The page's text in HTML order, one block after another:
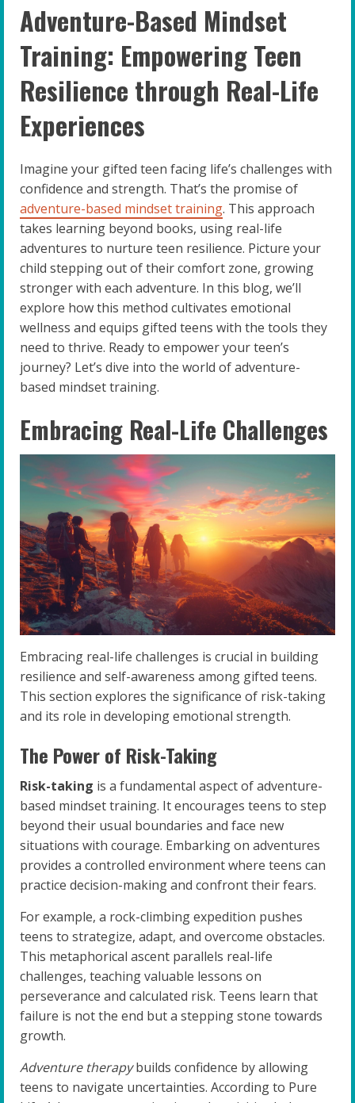
Adventure-Based Mindset
Training: Empowering Teen
Resilience through Real-Life
Experiences
Imagine your gifted teen facing life’s challenges with
confidence and strength. That’s the promise of
adventure-based mindset training. This approach
takes learning beyond books, using real-life
adventures to nurture teen resilience. Picture your
child stepping out of their comfort zone, growing
stronger with each adventure. In this blog, we’ll
explore how this method cultivates emotional
wellness and equips gifted teens with the tools they
need to thrive. Ready to empower your teen’s
journey? Let’s dive into the world of adventure-
based mindset training.
Embracing Real-Life Challenges
Embracing real-life challenges is crucial in building
resilience and self-awareness among gifted teens.
This section explores the significance of risk-taking
and its role in developing emotional strength.
The Power of Risk-Taking
Risk-taking is a fundamental aspect of adventure-
based mindset training. It encourages teens to step
beyond their usual boundaries and face new
situations with courage. Embarking on adventures
provides a controlled environment where teens can
practice decision-making and confront their fears.
For example, a rock-climbing expedition pushes
teens to strategize, adapt, and overcome obstacles.
This metaphorical ascent parallels real-life
challenges, teaching valuable lessons on
perseverance and calculated risk. Teens learn that
failure is not the end but a stepping stone towards
growth.
Adventure therapybuilds confidence by allowing
teens to navigate uncertainties. According to Pure